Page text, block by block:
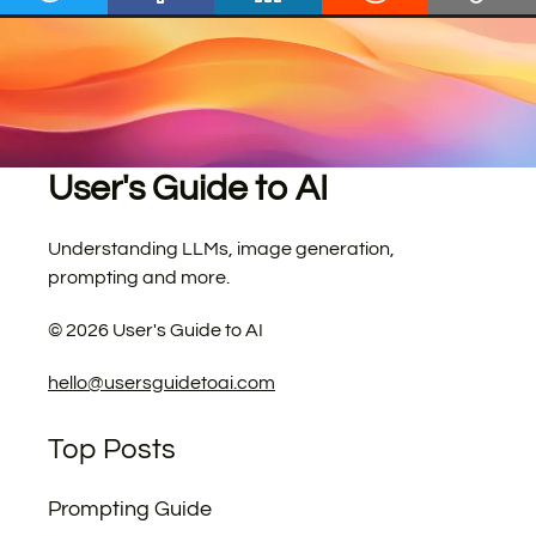
User's Guide to AI
Understanding LLMs, image generation,
prompting and more.
©2026 User's Guide to AI
hello@usersguidetoai.com
Top Posts
Prompting Guide